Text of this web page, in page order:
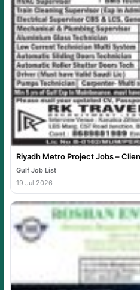
Riyadh Metro Project Jobs –
Gulf Job List
19 Jul 2026